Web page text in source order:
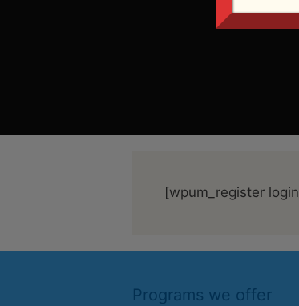
[wpum_register
Programs we offer